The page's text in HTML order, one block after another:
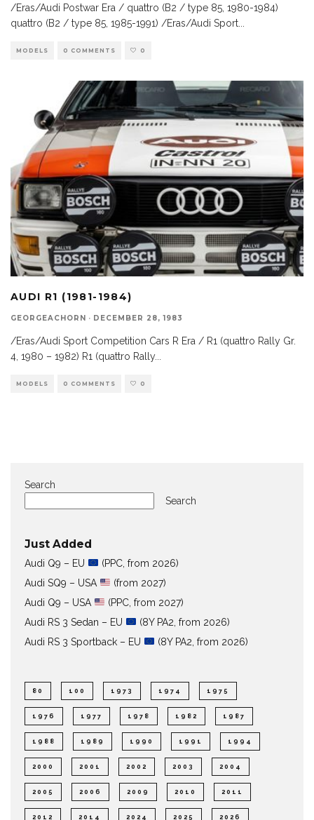
/Eras/Audi Postwar Era / quattro (B2 / type 85, 1980-1984)
quattro (B2 / type 85, 1985-1991) /Eras/Audi Sport
MODELS 0 COMMENTS 0
AUDI R1 (1981-1984)
GEORGEACHORN · DECEMBER 28, 1983
/Eras/Audi Sport Competition Cars R Era / R1 (quattro Rally Gr.
4, 1980 – 1982) R1 (quattro Rally...
MODELS 0 COMMENTS 0
Search
Search
Just Added
Audi Q9 – EU
(PPC, from 2026)
Audi SQ9 – USA
(from 2027)
Audi Q9 – USA
(PPC, from 2027)
Audi RS 3 Sedan – EU
(8Y PA2, from 2026)
Audi RS 3 Sportback – EU
(8Y PA2, from 2026)
80 100 1973 1974 1975
1976 1977 1978 1982 1987
1988 1989 1990 1991 1994
2000 2001 2002 2003 2004
2005 2006 2009 2010 2011
2012 2014 2024 2025 2026